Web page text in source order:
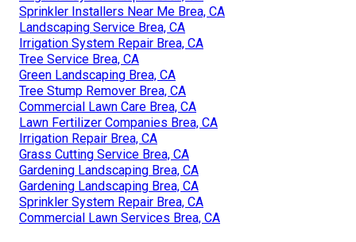
Sprinkler Installers Near Me Brea, CA
Landscaping Service Brea, CA
Irrigation System Repair Brea, CA
Tree Service Brea, CA
Green Landscaping Brea, CA
Tree Stump Remover Brea, CA
Commercial Lawn Care Brea, CA
Lawn Fertilizer Companies Brea, CA
Irrigation Repair Brea, CA
Grass Cutting Service Brea, CA
Gardening Landscaping Brea, CA
Gardening Landscaping Brea, CA
Sprinkler System Repair Brea, CA
Commercial Lawn Services Brea, CA